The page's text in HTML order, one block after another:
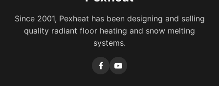
Since 2001, Pexheat has been designing and selling
quality radiant floor heating and snow melting
systems.